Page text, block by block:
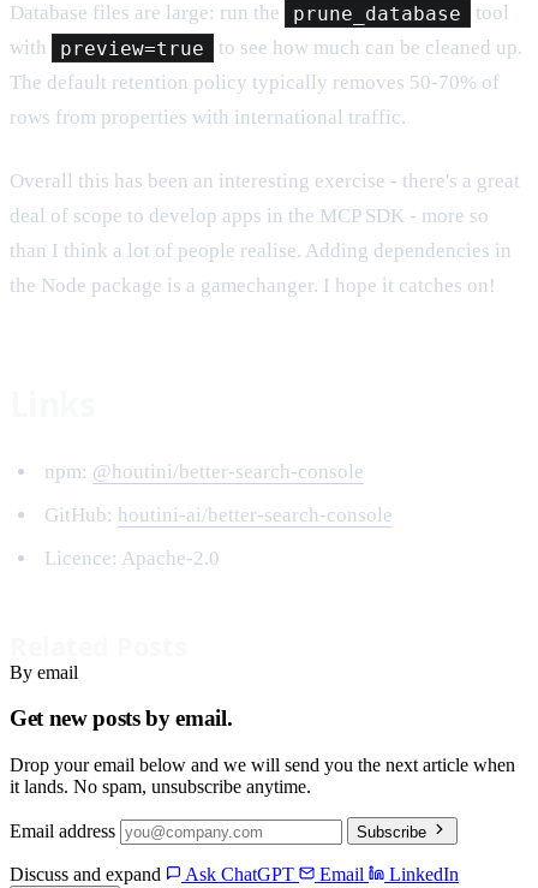
Database files are large: run the prune_database
tool
with
preview=true
to see how much can be cleaned up.
The default retention policy typically removes 50-70% of
rows from properties with international traffic.
Overall this has been an interesting exercise - there's a great
deal of scope to develop apps in the MCP SDK - more so
than I think a lot of people realise. Adding dependencies in
the Node package is a gamechanger. I hope it catches on!
npm: @houtini/better-search-console
GitHub: houtini-ai/better-search-console
Licence: Apache-2.0
By email
Get new posts by email.
Drop your email below and we will send you the next article when
it lands. No spam, unsubscribe anytime.
Email address Subscribe
Discuss and expand Ask ChatGPT Email LinkedIn